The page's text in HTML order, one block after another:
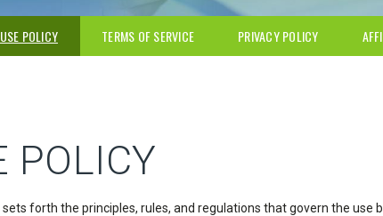
POLICY TERMS OF SERVICE PRIVACY POLICY
POLICY
forth the principles, rules, and regulations that govern the use